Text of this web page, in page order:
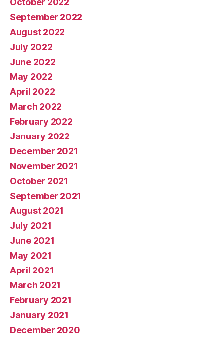
October 2022
September 2022
August 2022
July 2022
June 2022
May 2022
April 2022
March 2022
February 2022
January 2022
December 2021
November 2021
October 2021
September 2021
August 2021
July 2021
June 2021
May 2021
April 2021
March 2021
February 2021
January 2021
December 2020